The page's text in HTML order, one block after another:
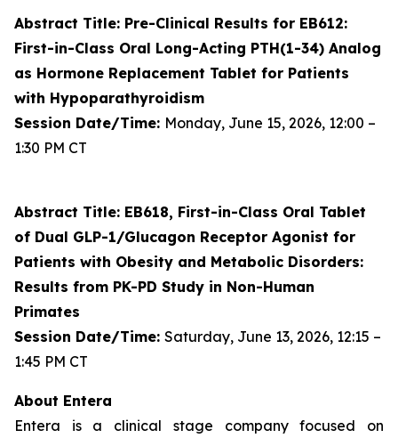
Abstract Title: Pre-Clinical Results for EB612:
First-in-Class Oral Long-Acting PTH(1-34) Analog
as Hormone Replacement Tablet for Patients
with Hypoparathyroidism
Session Date/Time: Monday, June 15, 2026, 12:00 –
1:30 PM CT
Abstract Title: EB618, First-in-Class Oral Tablet
of Dual GLP-1/Glucagon Receptor Agonist for
Patients with Obesity and Metabolic Disorders:
Results from PK-PD Study in Non-Human
Primates
Session Date/Time: Saturday, June 13, 2026, 12:15 –
1:45 PM CT
About Entera
Entera is a clinical stage company focused on